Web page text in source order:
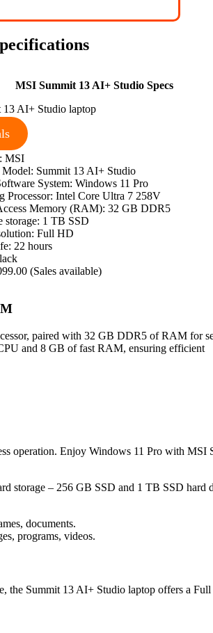
MSI Summit 13 AI+ Studio Specs
MSI
Model: Summit 13 AI+ Studio
System: Windows 11 Pro
Processor: Intel Core Ultra 7 258V
Memory (RAM): 32 GB DDR5
storage: 1 TB SSD
Full HD
22 hours
(Sales available)
paired with 32 GB DDR5 of RAM for
and 8 GB of fast RAM, ensuring efficient
operation. Enjoy Windows 11 Pro with MSI
storage – 256 GB SSD and 1 TB SSD hard
documents.
programs, videos.
the Summit 13 AI+ Studio laptop offers a